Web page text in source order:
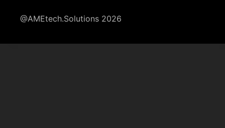
@AMEtech.Solutions 2026